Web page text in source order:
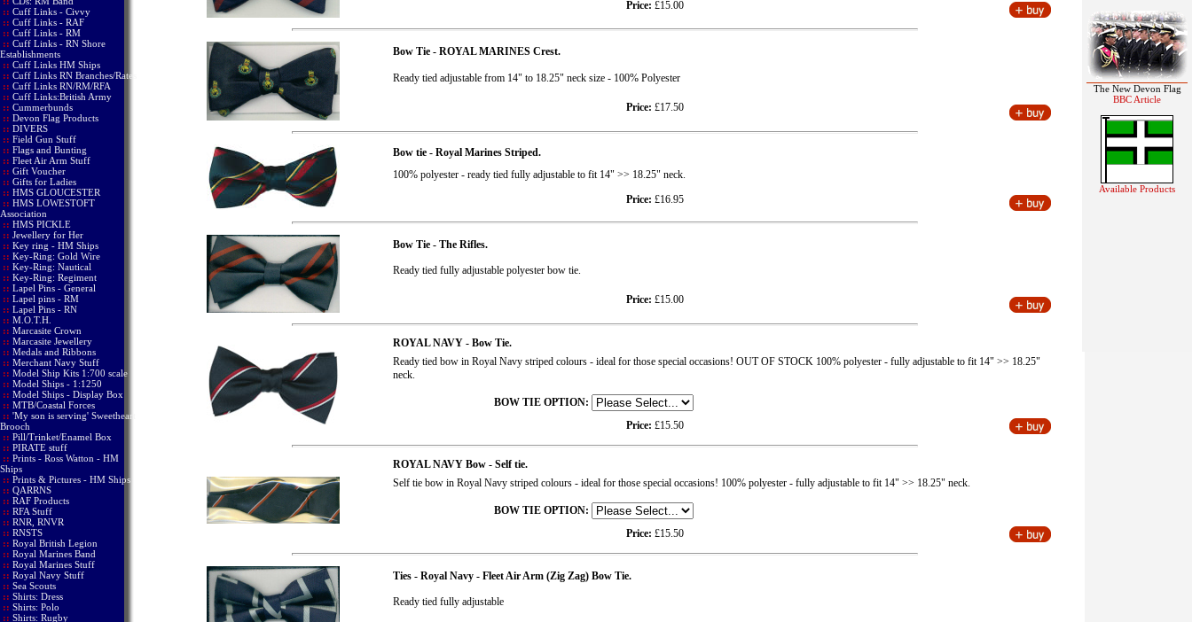
:: Cuff Links - Civvy
:: Cuff Links - RAF
:: Cuff Links - RM
:: Cuff Links - RN Shore
Establishments
:: Cuff Links HM Ships
:: Cuff Links RN Branches/Rates
:: Cuff Links RN/RM/RFA
:: Cuff Links:British Army
:: Cummerbunds
:: Devon Flag Products
:: DIVERS
:: Field Gun Stuff
:: Flags and Bunting
:: Fleet Air Arm Stuff
:: Gift Voucher
:: Gifts for Ladies
:: HMS GLOUCESTER
:: HMS LOWESTOFT
Association
:: HMS PICKLE
:: Jewellery for Her
:: Key ring - HM Ships
:: Key-Ring: Gold Wire
:: Key-Ring: Nautical
:: Key-Ring: Regiment
:: Lapel Pins - General
:: Lapel pins - RM
:: Lapel Pins - RN
:: M.O.T.H.
:: Marcasite Crown
:: Marcasite Jewellery
:: Medals and Ribbons
:: Merchant Navy Stuff
:: Model Ship Kits 1:700 scale
:: Model Ships - 1:1250
:: Model Ships - Display Box
:: MTB/Coastal Forces
:: 'My son is serving' Sweetheart
Brooch
:: Pill/Trinket/Enamel Box
:: PIRATE stuff
:: Prints - Ross Watton - HM
Ships
:: Prints & Pictures - HM Ships
:: QARRNS
:: RAF Products
:: RFA Stuff
:: RNR, RNVR
:: RNSTS
:: Royal British Legion
:: Royal Marines Band
:: Royal Marines Stuff
:: Royal Navy Stuff
:: Sea Scouts
:: Shirts: Dress
:: Shirts: Polo
:: Shirts: Rugby
Price: £15.00
Bow Tie - ROYAL MARINES Crest.
Ready tied adjustable from 14" to 18.25" neck size - 100% Polyester
Price: £17.50
Bow tie - Royal Marines Striped.
100% polyester - ready tied fully adjustable to fit 14" >> 18.25" neck.
Price: £16.95
Bow Tie - The Rifles.
Ready tied fully adjustable polyester bow tie.
Price: £15.00
ROYAL NAVY - Bow Tie.
Ready tied bow in Royal Navy striped colours - ideal for those special occasions! OUT OF STOCK 100% polyester - fully adjustable to fit 14" >> 18.25"
neck.
BOW TIE OPTION:
Price: £15.50
ROYAL NAVY Bow - Self tie.
Self tie bow in Royal Navy striped colours - ideal for those special occasions! 100% polyester - fully adjustable to fit 14" >> 18.25" neck.
BOW TIE OPTION:
Price: £15.50
Ties - Royal Navy - Fleet Air Arm (Zig Zag) Bow Tie.
Ready tied fully adjustable
The New Devon Flag
BBC Article
Available Products